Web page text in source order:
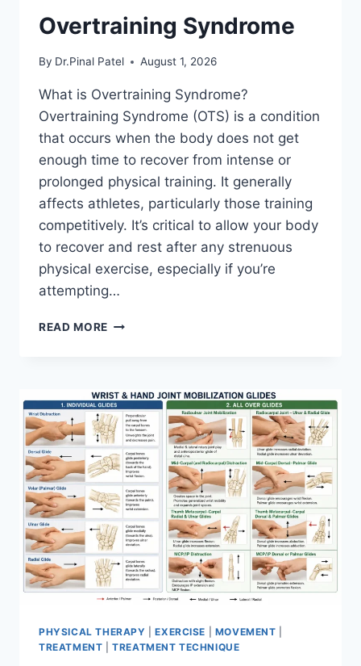
Overtraining Syndrome
By Dr.Pinal Patel August 1, 2026
What is Overtraining Syndrome?
Overtraining Syndrome (OTS) is a condition
that occurs when the body does not get
enough time to recover from intense or
prolonged physical training. It generally
affects athletes, particularly those training
competitively. It’s critical to allow your body
to recover and rest after any strenuous
physical exercise, especially if you’re
attempting…
READ MORE OVERTRAINING
PHYSICAL THERAPY |EXERCISE MOVEMENT
TREATMENT |TREATMENT TECHNIQUE